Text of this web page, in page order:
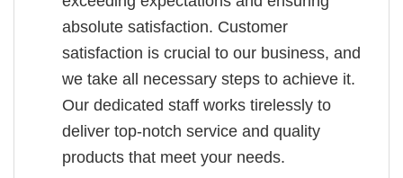
absolute satisfaction. Customer
satisfaction is crucial to our business, and
we take all necessary steps to achieve it.
Our dedicated staff works tirelessly to
deliver top-notch service and quality
products that meet your needs.